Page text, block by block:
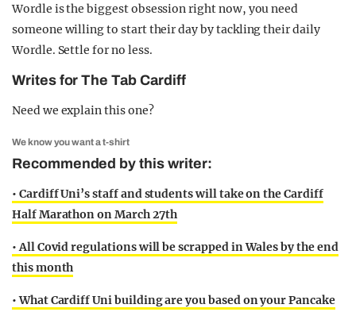
Wordle is the biggest obsession right now, you need
someone willing to start their day by tackling their daily
Wordle. Settle for no less.
Writes for The Tab Cardiff
Need we explain this one?
We know you want a t-shirt
Recommended by this writer:
• Cardiff Uni’s staff and students will take on the Cardiff
Half Marathon on March 27th
• All Covid regulations will be scrapped in Wales by the end
this month
• What Cardiff Uni building are you based on your Pancake